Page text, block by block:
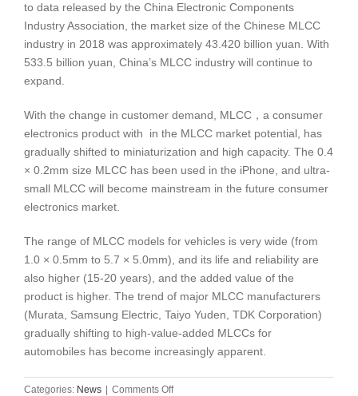
to data released by the China Electronic Components
Industry Association, the market size of the Chinese MLCC
industry in 2018 was approximately 43.420 billion yuan. With
533.5 billion yuan, China’s MLCC industry will continue to
expand.
With the change in customer demand, MLCC，a consumer
electronics product with in the MLCC market potential, has
gradually shifted to miniaturization and high capacity. The 0.4
× 0.2mm size MLCC has been used in the iPhone, and ultra-
small MLCC will become mainstream in the future consumer
electronics market.
The range of MLCC models for vehicles is very wide (from
1.0 × 0.5mm to 5.7 × 5.0mm), and its life and reliability are
also higher (15-20 years), and the added value of the
product is higher. The trend of major MLCC manufacturers
(Murata, Samsung Electric, Taiyo Yuden, TDK Corporation)
gradually shifting to high-value-added MLCCs for
automobiles has become increasingly apparent.
Categories: News Comments Offon